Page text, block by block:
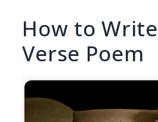
How to
Verse Poem